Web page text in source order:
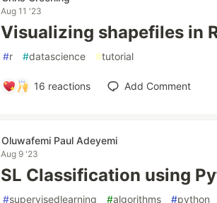
Aug 11 '23
Visualizing shapefiles in
#r #datascience #tutorial
16 reactions Add Comment
Oluwafemi Paul Adeyemi
Aug 9 '23
SL Classification using
#supervisedlearning #algorithms #python